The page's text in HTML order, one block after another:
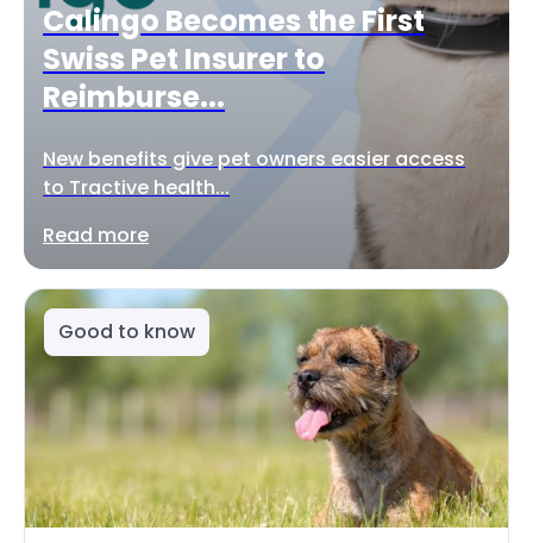
Calingo Becomes the First
Swiss Pet Insurer to
Reimburse...
New benefits give pet owners easier access
to Tractive health...
Read more
Good to know